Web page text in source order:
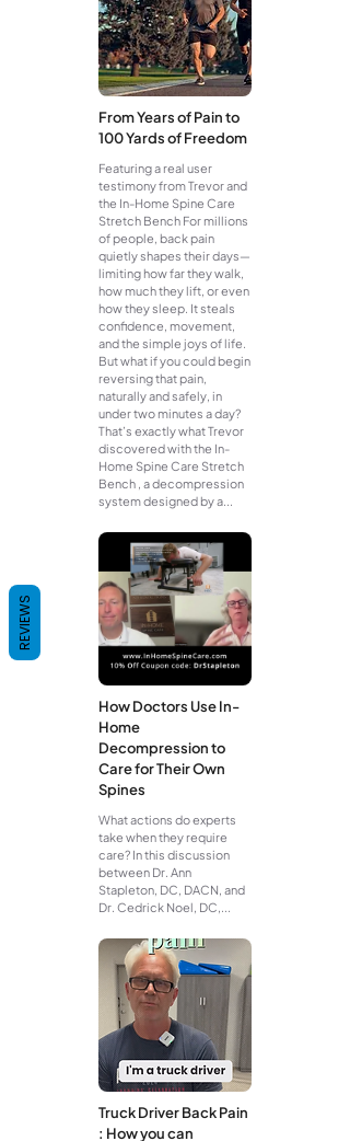
From Years of Pain to
100 Yards of Freedom
Featuring a real user
testimony from Trevor and
the In-Home Spine Care
Stretch Bench For millions
of people, back pain
quietly shapes their days—
limiting how far they walk,
how much they lift, or even
how they sleep. It steals
confidence, movement,
and the simple joys of life.
But what if you could begin
reversing that pain,
naturally and safely, in
under two minutes a day?
That’s exactly what Trevor
discovered with the In-
Home Spine Care Stretch
Bench , a decompression
system designed by a...
How Doctors Use In-
Home
Decompression to
Care for Their Own
Spines
What actions do experts
take when they require
care? In this discussion
between Dr. Ann
Stapleton, DC, DACN, and
Dr. Cedrick Noel, DC,...
Truck Driver Back Pain
: How you can
REVIEWS